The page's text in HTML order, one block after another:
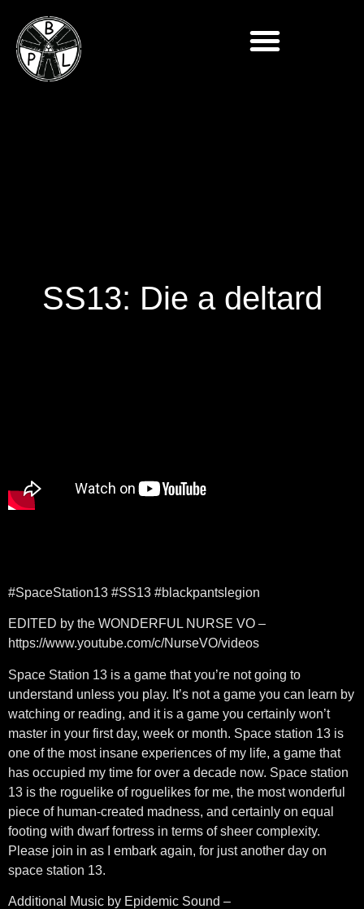
SS13: Die a deltard
#SpaceStation13​​ #SS13​​ #blackpantslegion​​
EDITED by the WONDERFUL NURSE VO –
https://www.youtube.com/c/NurseVO/videos
Space Station 13 is a game that you’re not going to
understand unless you play. It’s not a game you can learn by
watching or reading, and it is a game you certainly won’t
master in your first day, week or month. Space station 13 is
one of the most insane experiences of my life, a game that
has occupied my time for over a decade now. Space station
13 is the roguelike of roguelikes for me, the most wonderful
piece of human-created madness, and certainly on equal
footing with dwarf fortress in terms of sheer complexity.
Please join in as I embark again, for just another day on
space station 13.
Additional Music by Epidemic Sound –